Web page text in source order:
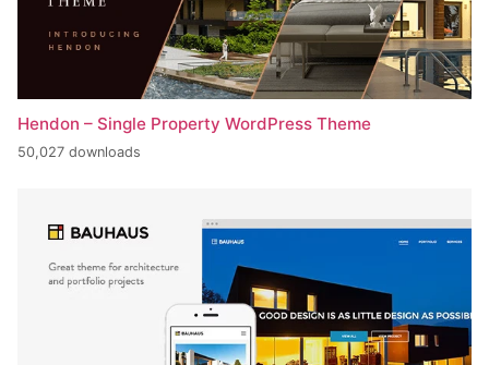
Hendon – Single Property WordPress Theme
50,027 downloads